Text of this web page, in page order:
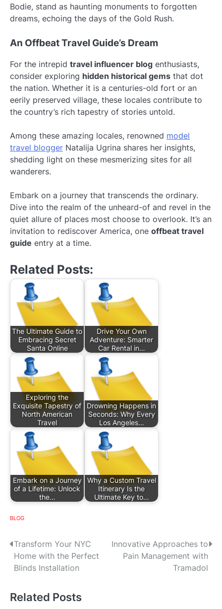
Bodie, stand as haunting monuments to forgotten
dreams, echoing the days of the Gold Rush.
An Offbeat Travel Guide’s Dream
For the intrepid travel influencer blog enthusiasts,
consider exploring hidden historical gems that dot
the nation. Whether it is a centuries-old fort or an
eerily preserved village, these locales contribute to
the country’s rich tapestry of stories untold.
Among these amazing locales, renowned model
travel blogger Natalija Ugrina shares her insights,
shedding light on these mesmerizing sites for all
wanderers.
Embark on a journey that transcends the ordinary.
Dive into the realm of the unheard-of and revel in the
quiet allure of places most choose to overlook. It’s an
invitation to rediscover America, one offbeat travel
guide entry at a time.
Related Posts:
The Ultimate Guide to
Embracing Secret
Santa Online
Drive Your Own
Adventure: Smarter
Car Rental in…
Exploring the
Exquisite Tapestry of
North American
Travel
Drowning Happens in
Seconds: Why Every
Los Angeles…
Embark on a Journey
of a Lifetime: Unlock
the…
Why a Custom Travel
Itinerary Is the
Ultimate Key to…
BLOG
P
o
t
Transform Your NYC
Home with the Perfect
Blinds Installation
Innovative Approaches to
Pain Management with
Tramadol
Related Posts